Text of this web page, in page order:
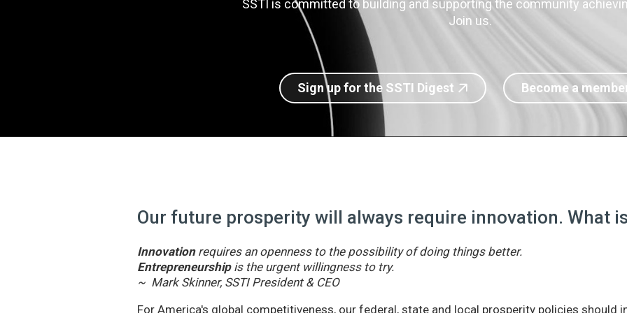
SSTI is committed to building and supporting the community
Join us.
Sign up for the SSTI Digest Become a
Our future prosperity will always require innovation. What is
Innovationrequires an openness to the possibility of doing things better.
Entrepreneurshipis the urgent willingness to try.
~ Mark Skinner, SSTI President & CEO
For America's global competitiveness, our federal, state and local prosperity policies should